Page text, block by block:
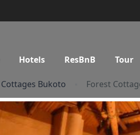
Hotels ResBnB Tour
Bukoto Forest